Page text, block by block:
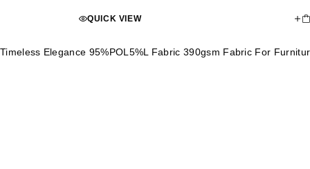
QUICK VIEW
Timeless Elegance 95%POL5%L Fabric 390gsm Fabric For